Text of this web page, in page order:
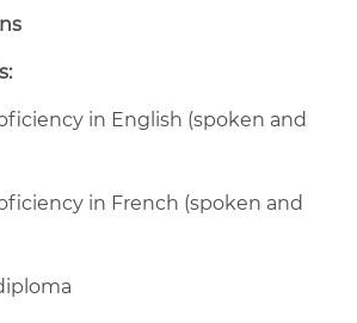
in English (spoken and
in French (spoken and